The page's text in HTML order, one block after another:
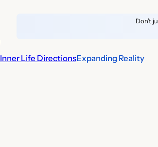
Don’t
Inner Life DirectionsExpanding Reality